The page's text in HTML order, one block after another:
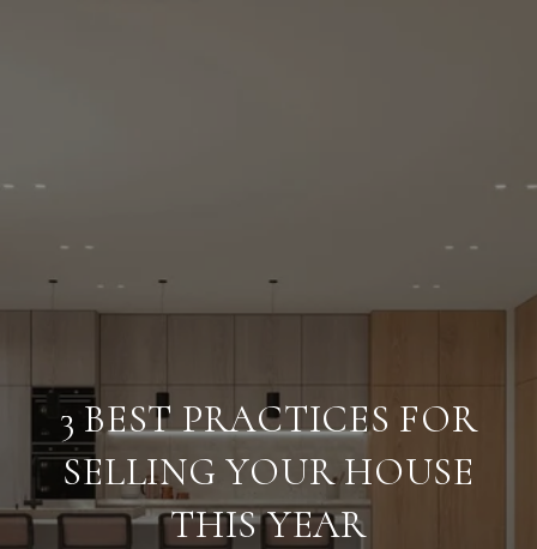
3 BEST PRACTICES FOR
SELLING YOUR HOUSE
THIS YEAR